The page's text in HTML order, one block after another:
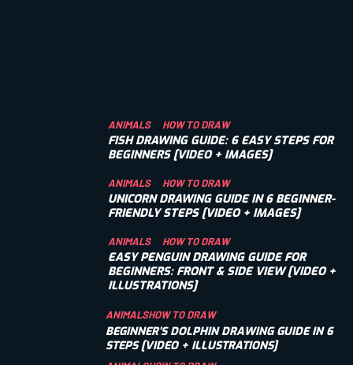
ANIMALS HOW TO DRAW
FISH DRAWING GUIDE: 6 EASY STEPS FOR
BEGINNERS [VIDEO + IMAGES]
ANIMALS HOW TO DRAW
UNICORN DRAWING GUIDE IN 6 BEGINNER-
FRIENDLY STEPS [VIDEO + IMAGES]
ANIMALS HOW TO DRAW
EASY PENGUIN DRAWING GUIDE FOR
BEGINNERS: FRONT & SIDE VIEW [VIDEO +
ILLUSTRATIONS]
ANIMALSHOW TO DRAW
BEGINNER’S DOLPHIN DRAWING GUIDE IN 6
STEPS [VIDEO + ILLUSTRATIONS]